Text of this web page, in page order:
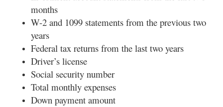
months
W-2 and 1099 statements from the previous two
years
Federal tax returns from the last two years
Driver’s license
Social security number
Total monthly expenses
Down payment amount